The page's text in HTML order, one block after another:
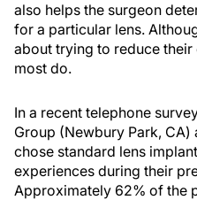
also helps the surgeon
for a particular lens.
about trying to reduce their
most do.
In a recent telephone
Group (Newbury Park,
chose standard lens
experiences during their
Approximately 62% of the